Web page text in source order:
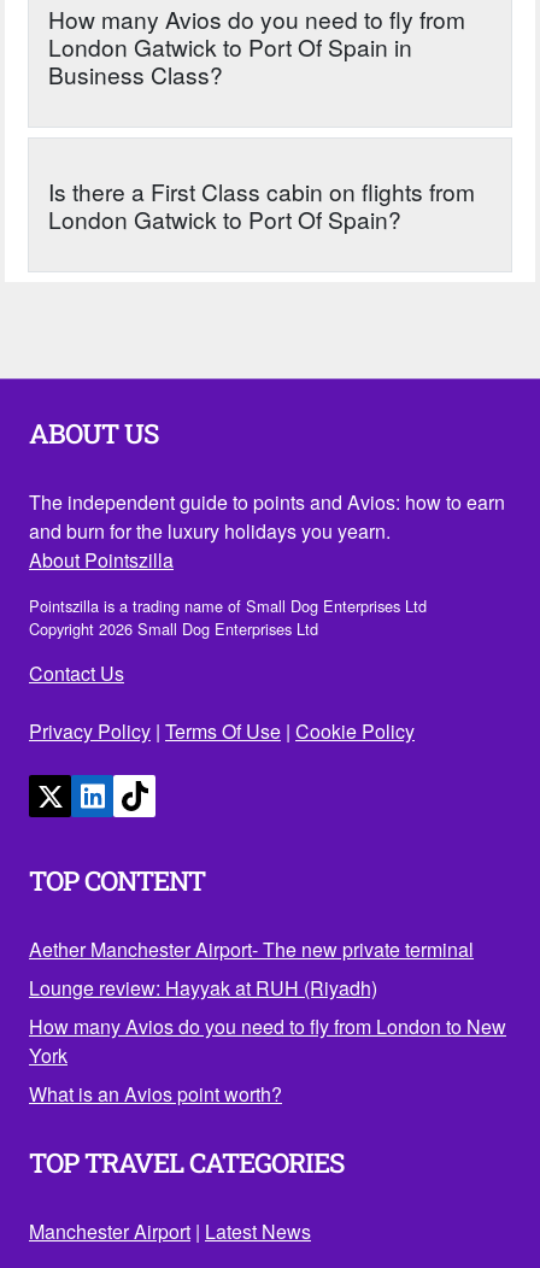
How many Avios do you need to fly from
London Gatwick to Port Of Spain in
Business Class?
Is there a First Class cabin on flights from
London Gatwick to Port Of Spain?
ABOUT US
The independent guide to points and Avios: how to earn
and burn for the luxury holidays you yearn.
About Pointszilla
Pointszilla is a trading name of Small Dog Enterprises Ltd
Copyright 2026 Small Dog Enterprises Ltd
Contact Us
Privacy Policy | Terms Of Use | Cookie Policy
TOP CONTENT
Aether Manchester Airport- The new private terminal
Lounge review: Hayyak at RUH (Riyadh)
How many Avios do you need to fly from London to New
York
What is an Avios point worth?
TOP TRAVEL CATEGORIES
Manchester Airport | Latest News